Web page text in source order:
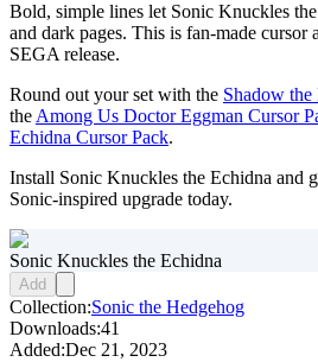
Bold, simple lines let Sonic Knuckles
and dark pages. This is fan-made cursor
SEGA release.
Round out your set with the Shadow
the Among Us Doctor Eggman Cursor
Echidna Cursor Pack.
Install Sonic Knuckles the Echidna and
Sonic-inspired upgrade today.
Sonic Knuckles the Echidna
Add
Collection:Sonic the Hedgehog
Downloads:41
Added:Dec 21, 2023